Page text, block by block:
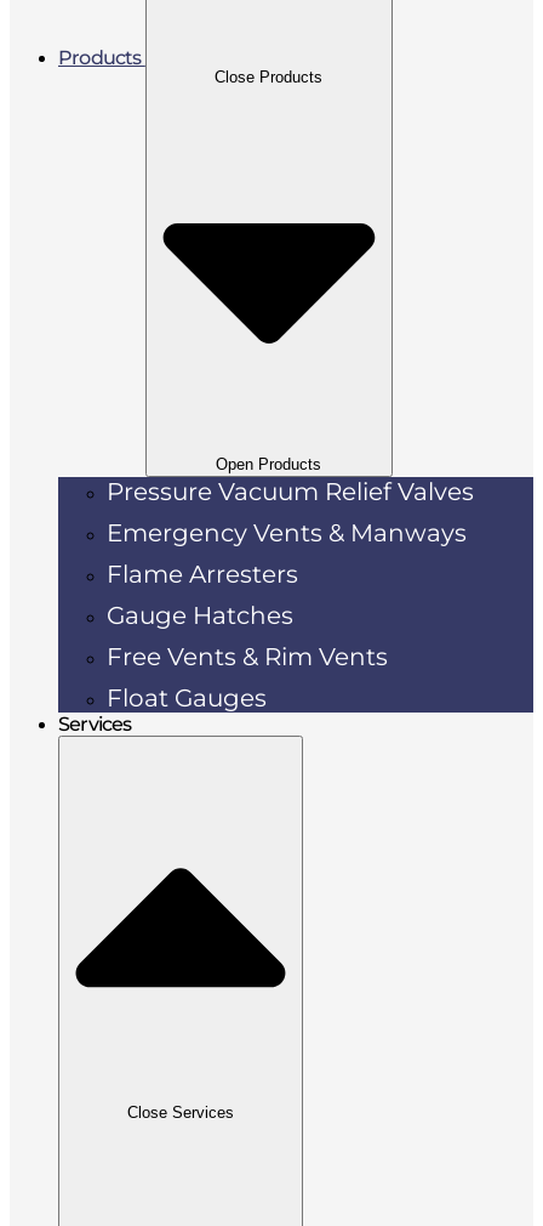
Products
Close Products
Open Products
Pressure Vacuum Relief Valves
Emergency Vents & Manways
Flame Arresters
Gauge Hatches
Free Vents & Rim Vents
Float Gauges
Services
Close Services